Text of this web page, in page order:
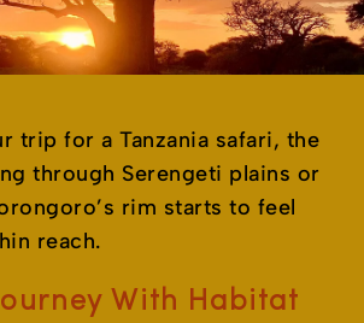
trip for a Tanzania safari, the
through Serengeti plains or
rim starts to feel
reach.
With Habitat